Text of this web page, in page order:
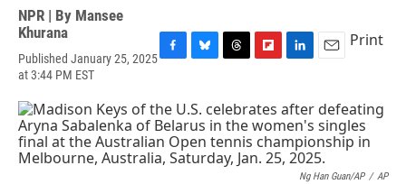
NPR | By Mansee
Khurana
Published January 25, 2025
at 3:44 PM EST
e
b
o
o
e
s
k
y
e
a
d
s
p
b
o
a
k
e
d
I
i
l
Print
Ng Han Guan/AP / AP